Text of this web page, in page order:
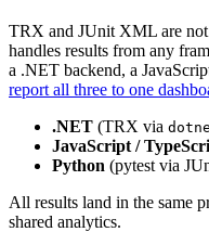
TRX and JUnit XML are not
handles results from any
a .NET backend, a
report all three to one
.NET (TRX via
JavaScript /
Python (pytest via
All results land in the same
shared analytics.